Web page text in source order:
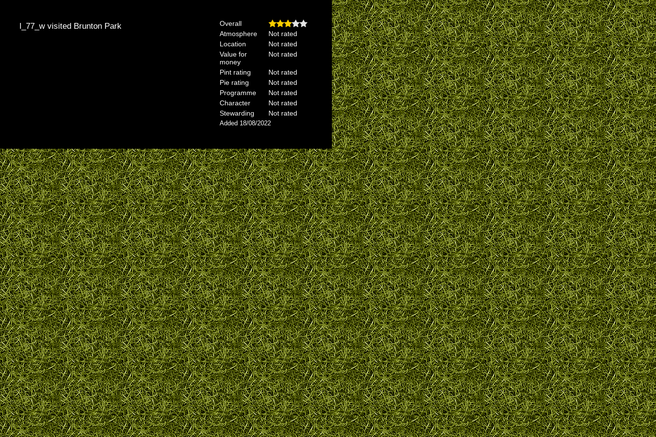
l_77_w visited Brunton Park
Overall
Atmosphere
Not rated
Location
Not rated
Value for
money
Not rated
Pint rating
Not rated
Pie rating
Not rated
Programme
Not rated
Character
Not rated
Stewarding
Not rated
Added 18/08/2022